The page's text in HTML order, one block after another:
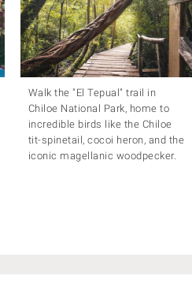
Walk the "El Tepual" trail in
Chiloe National Park, home to
incredible birds like the Chiloe
tit-spinetail, cocoi heron, and the
iconic magellanic woodpecker.